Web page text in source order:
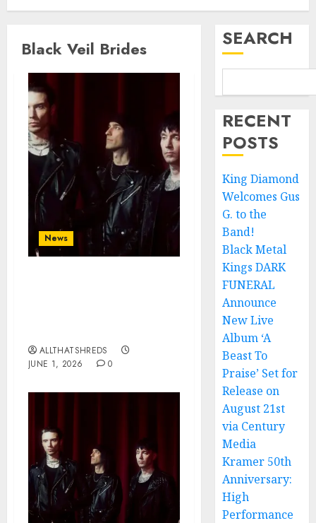
Black Veil Brides
News
ALLTHATSHREDS
JUNE 1, 2026
0
SEARCH
RECENT
POSTS
King Diamond
Welcomes Gus
G. to the
Band!
Black Metal
Kings DARK
FUNERAL
Announce
New Live
Album ‘A
Beast To
Praise’ Set for
Release on
August 21st
via Century
Media
Kramer 50th
Anniversary:
High
Performance